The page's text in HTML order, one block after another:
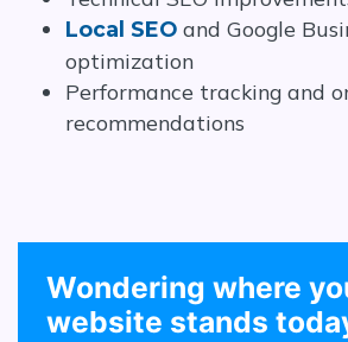
Local SEO and Google
optimization
Performance tracking and
recommendations
Wondering where
website stands